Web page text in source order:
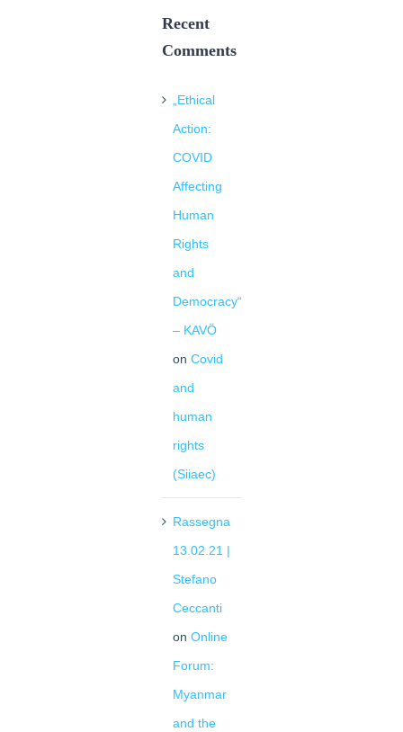
Recent
Comments
„Ethical
Action:
COVID
Affecting
Human
Rights
and
Democracy“
– KAVÖ
on Covid
and
human
rights
(Siiaec)
Rassegna
13.02.21 |
Stefano
Ceccanti
on Online
Forum:
Myanmar
and the